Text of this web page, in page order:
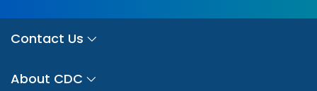
Contact Us
About CDC